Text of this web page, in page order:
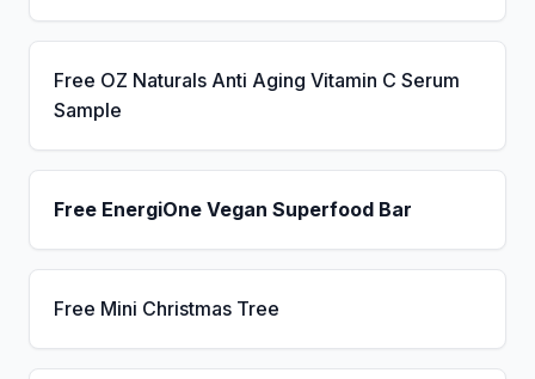
Free OZ Naturals Anti Aging Vitamin C Serum
Sample
Free EnergiOne Vegan Superfood Bar
Free Mini Christmas Tree